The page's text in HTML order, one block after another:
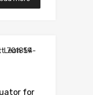
for